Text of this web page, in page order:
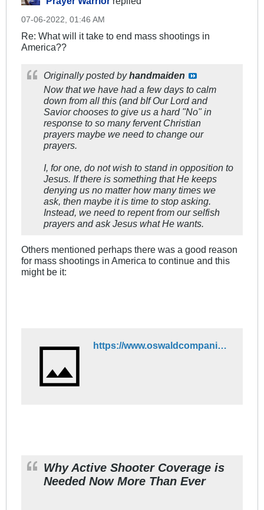
07-06-2022, 01:46 AM
Re: What will it take to end mass shootings in
America??
Originally posted byhandmaiden
Now that we have had a few days to calm
down from all this (and bIf Our Lord and
Savior chooses to give us a hard "No" in
response to so many fervent Christian
prayers maybe we need to change our
prayers.
I, for one, do not wish to stand in opposition to
Jesus. If there is something that He keeps
denying us no matter how many times we
ask, then maybe it is time to stop asking.
Instead, we need to repent from our selfish
prayers and ask Jesus what He wants.
Others mentioned perhaps there was a good reason
for mass shootings in America to continue and this
might be it:
https://www.oswaldcompanies.com/media-center/why-active-shooter-coverage-is-needed-now-more-than-ever/#:~:text=The%20standard%20insurance%20policy%20for,650%20feet%20from%20the%20location
Why Active Shooter Coverage is
Needed Now More Than Ever